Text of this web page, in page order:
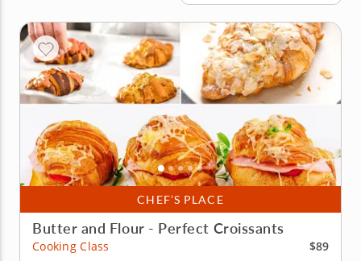
CHEF’S PLACE
Butter and Flour - Perfect Croissants
Cooking Class
$89